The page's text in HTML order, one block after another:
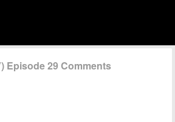
Episode 29 Comments